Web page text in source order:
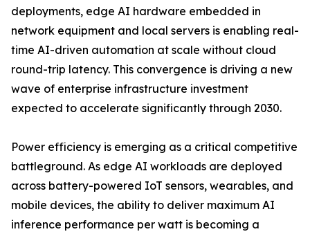
deployments, edge AI hardware embedded in
network equipment and local servers is enabling real-
time AI-driven automation at scale without cloud
round-trip latency. This convergence is driving a new
wave of enterprise infrastructure investment
expected to accelerate significantly through 2030.
Power efficiency is emerging as a critical competitive
battleground. As edge AI workloads are deployed
across battery-powered IoT sensors, wearables, and
mobile devices, the ability to deliver maximum AI
inference performance per watt is becoming a